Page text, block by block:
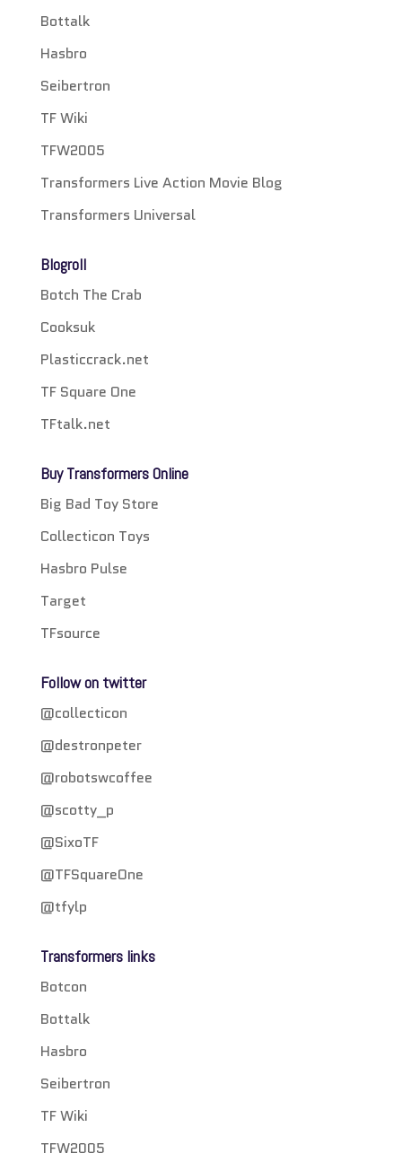
Bottalk
Hasbro
Seibertron
TF Wiki
TFW2005
Transformers Live Action Movie Blog
Transformers Universal
Blogroll
Botch The Crab
Cooksuk
Plasticcrack.net
TF Square One
TFtalk.net
Buy Transformers Online
Big Bad Toy Store
Collecticon Toys
Hasbro Pulse
Target
TFsource
Follow on twitter
@collecticon
@destronpeter
@robotswcoffee
@scotty_p
@SixoTF
@TFSquareOne
@tfylp
Transformers links
Botcon
Bottalk
Hasbro
Seibertron
TF Wiki
TFW2005